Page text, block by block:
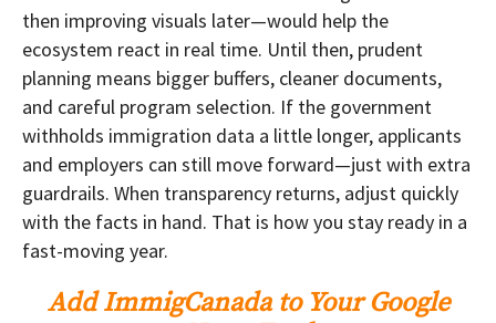
then improving visuals later—would help the
ecosystem react in real time. Until then, prudent
planning means bigger buffers, cleaner documents,
and careful program selection. If the government
withholds immigration data a little longer, applicants
and employers can still move forward—just with extra
guardrails. When transparency returns, adjust quickly
with the facts in hand. That is how you stay ready in a
fast-moving year.
Add ImmigCanada to Your Google